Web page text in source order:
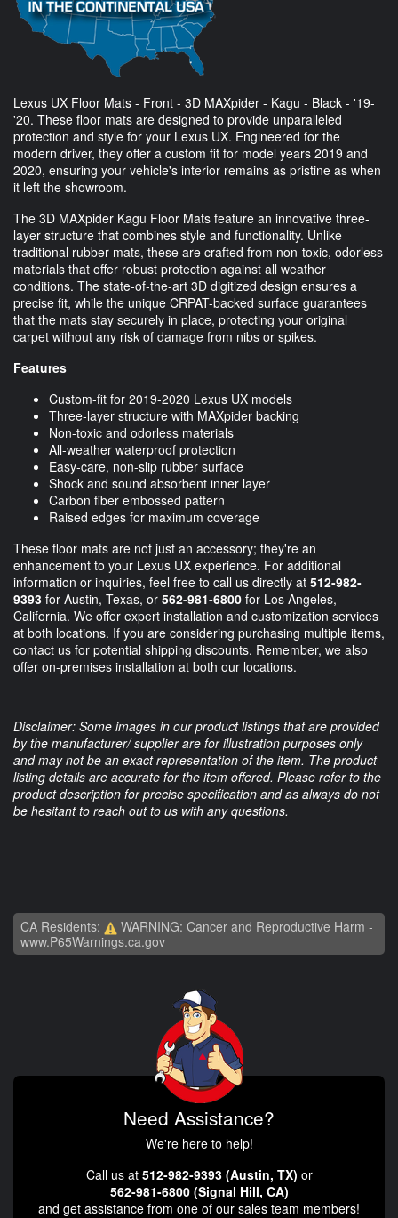
Lexus UX Floor Mats - Front - 3D MAXpider - Kagu - Black - '19-
'20. These floor mats are designed to provide unparalleled
protection and style for your Lexus UX. Engineered for the
modern driver, they offer a custom fit for model years 2019 and
2020, ensuring your vehicle's interior remains as pristine as when
it left the showroom.
The 3D MAXpider Kagu Floor Mats feature an innovative three-
layer structure that combines style and functionality. Unlike
traditional rubber mats, these are crafted from non-toxic, odorless
materials that offer robust protection against all weather
conditions. The state-of-the-art 3D digitized design ensures a
precise fit, while the unique CRPAT-backed surface guarantees
that the mats stay securely in place, protecting your original
carpet without any risk of damage from nibs or spikes.
Features
Custom-fit for 2019-2020 Lexus UX models
Three-layer structure with MAXpider backing
Non-toxic and odorless materials
All-weather waterproof protection
Easy-care, non-slip rubber surface
Shock and sound absorbent inner layer
Carbon fiber embossed pattern
Raised edges for maximum coverage
These floor mats are not just an accessory; they're an
enhancement to your Lexus UX experience. For additional
information or inquiries, feel free to call us directly at 512-982-
9393 for Austin, Texas, or 562-981-6800 for Los Angeles,
California. We offer expert installation and customization services
at both locations. If you are considering purchasing multiple items,
contact us for potential shipping discounts. Remember, we also
offer on-premises installation at both our locations.
Disclaimer: Some images in our product listings that are provided
by the manufacturer/ supplier are for illustration purposes only
and may not be an exact representation of the item. The product
listing details are accurate for the item offered. Please refer to the
product description for precise specification and as always do not
be hesitant to reach out to us with any questions.
CA Residents:
WARNING: Cancer and Reproductive Harm -
www.P65Warnings.ca.gov
Need Assistance?
We're here to help!
Call us at 512-982-9393 (Austin, TX) or
562-981-6800 (Signal Hill, CA)
and get assistance from one of our sales team members!